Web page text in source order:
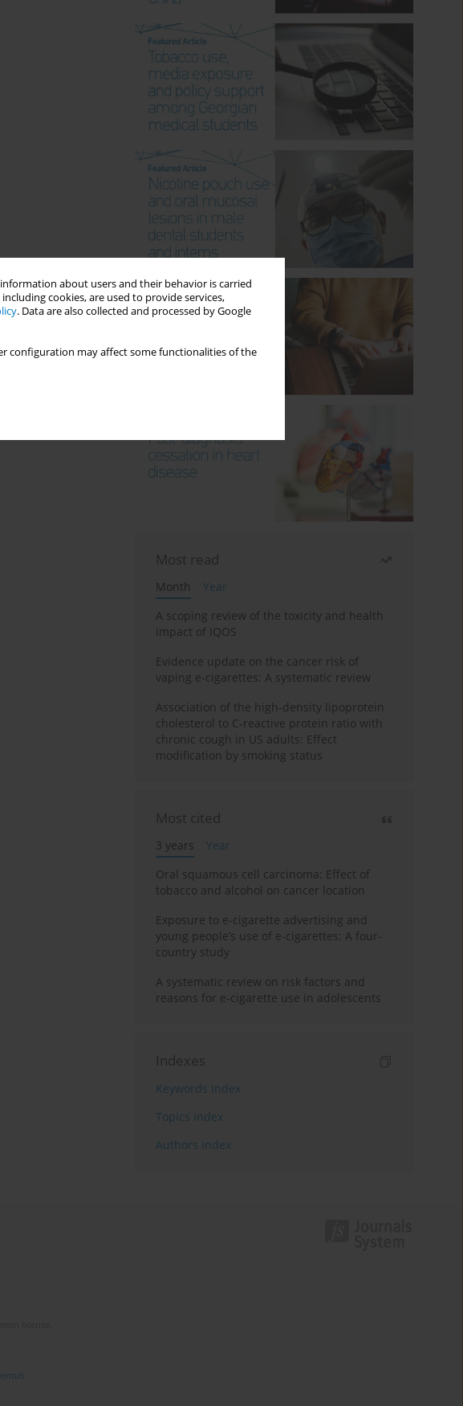
about users and their behavior is carried
cookies, are used to provide services,
. Data are also collected and processed by Google
configuration may affect some functionalities of the
Most read
Month
Year
A scoping review of the toxicity and health
impact of IQOS
Evidence update on the cancer risk of
vaping e-cigarettes: A systematic review
Association of the high-density lipoprotein
cholesterol to C-reactive protein ratio with
chronic cough in US adults: Effect
modification by smoking status
Most cited
3 years
Year
Oral squamous cell carcinoma: Effect of
tobacco and alcohol on cancer location
Exposure to e-cigarette advertising and
young people’s use of e-cigarettes: A four-
country study
A systematic review on risk factors and
reasons for e-cigarette use in adolescents
Indexes
Keywords index
Topics index
Authors index